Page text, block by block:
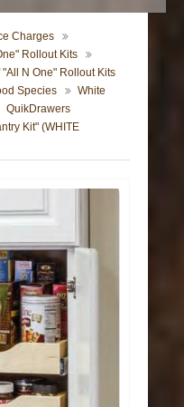
Charges
Rollout Kits
N One" Rollout Kits
Species
White
QuikDrawers
Kit" (WHITE